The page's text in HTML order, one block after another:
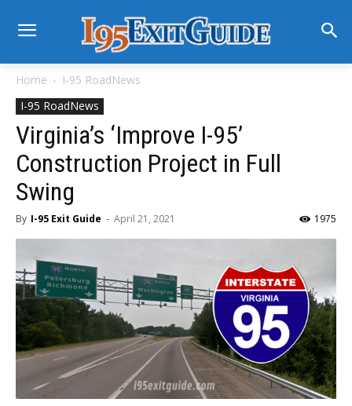
Home
I-95 RoadNews
I-95 RoadNews
Virginia’s ‘Improve I-95’
Construction Project in Full
Swing
By I-95 Exit Guide - April 21, 2021 1975